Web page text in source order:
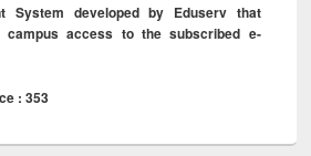
System developed by Eduserv that
campus access to the subscribed e-
: 353